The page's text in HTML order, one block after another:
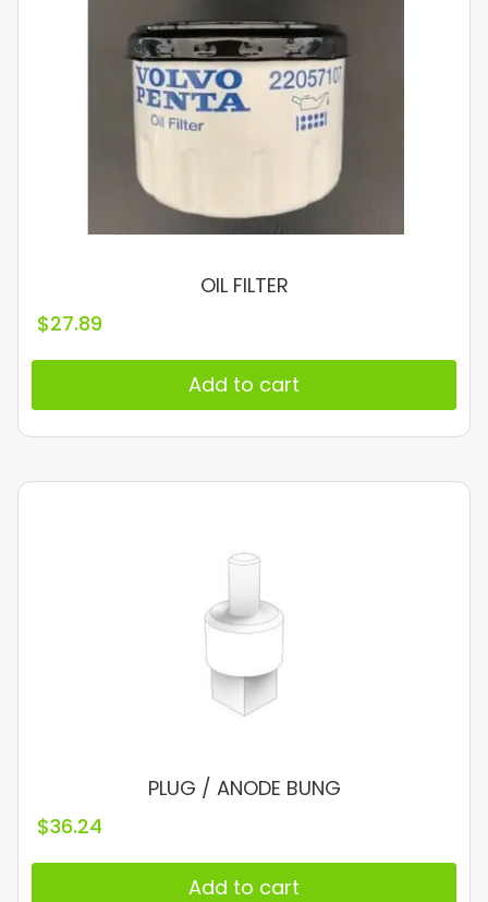
OIL FILTER
$27.89
Add to cart
PLUG / ANODE BUNG
$36.24
Add to cart